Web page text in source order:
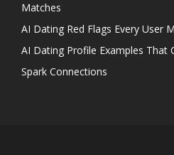
Matches
AI Dating Red Flags Every User
AI Dating Profile Examples That
Spark Connections